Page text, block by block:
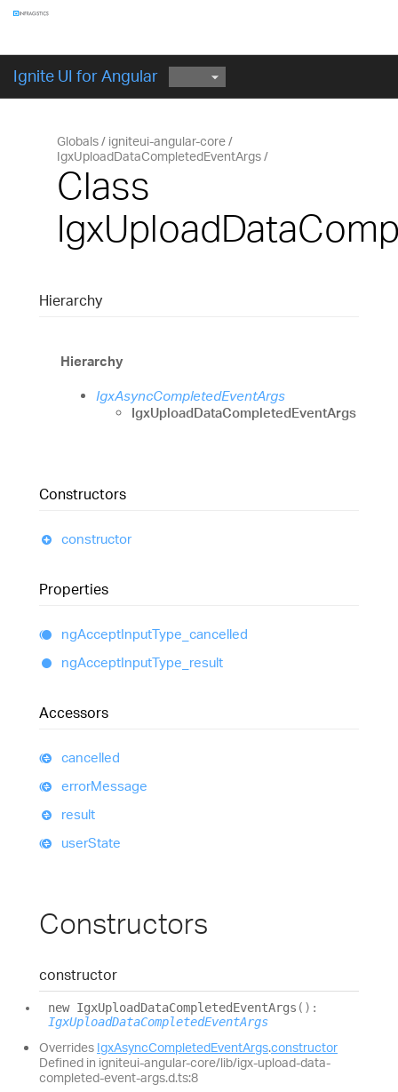
Ignite UI for Angular
Globals
igniteui-angular-core
IgxUploadDataCompletedEventArgs
Class
Hierarchy
Hierarchy
IgxAsyncCompletedEventArgs
IgxUploadDataCompletedEventArgs
Constructors
constructor
Properties
ngAcceptInputType_ cancelled
ngAcceptInputType_ result
Accessors
cancelled
errorMessage
result
userState
Constructors
constructor
new IgxUploadDataCompletedEventArgs ( ) :
IgxUploadDataCompletedEventArgs
Overrides IgxAsyncCompletedEventArgs.constructor
Defined in igniteui-angular-core/lib/igx-upload-data-
completed-event-args.d.ts:8